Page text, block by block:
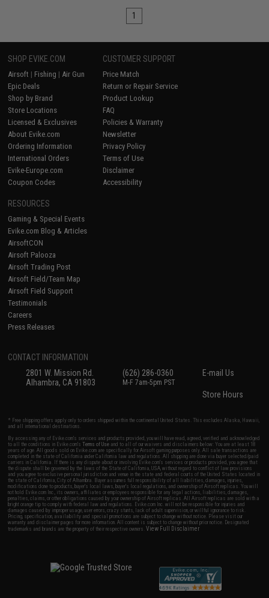
1
SHOP EVIKE.COM
Airsoft | Fishing | Air Gun
Epic Deals
Shop by Brand
Store Locations
Licensed & Exclusives
About Evike.com
Ordering Information
International Orders
Evike-Europe.com
Coupon Codes
CUSTOMER SUPPORT
Price Match
Return or Repair Service
Product Lookup
FAQ
Policies & Warranty
Newsletter
Privacy Policy
Terms of Use
Disclaimer
Accessibility
RESOURCES
Gaming & Special Events
Evike.com Blog & Articles
AirsoftCON
Airsoft Palooza
Airsoft Trading Post
Airsoft Field/Team Map
Airsoft Field Support
Testimonials
Careers
Press Releases
CONTACT INFORMATION
2801 W. Mission Rd.
Alhambra, CA 91803
(626) 286-0360
M-F 7am-5pm PST
E-mail Us
Store Hours
* Free shipping offers apply only to orders shipped within the continental United States. This excludes Alaska, Hawaii,
and all international destinations.
By accessing any of Evike.com's services and products provided, you will have read, agreed, verified and acknowledged
to all the conditions in Evike.com'sTerms of Use and to all of our waivers and disclaimers below: You are at least 18
years of age. All goods sold on Evike.com are specifically for Airsoft gaming purposes only. All sale transactions are
completed in the state of California under California law and regulations. All shipping are done via buyer selected/paid
carriers in California. If there is any dispute about or involving Evike.com's services or products provided, you agree that
the dispute shall be governed by the laws of the State of California, USA, without regard to conflict of law provisions
and you agree to exclusive personal jurisdiction and venue in the state and federal courts of the United States located in
the state of California, City of Alhambra. Buyer assumes full responsibility of all liabilities, damages, injuries,
modifications done to products, buyer's local laws, buyer's local regulations, and ownership of Airsoft replicas. You will
not hold Evike.com Inc., its owners, affiliates or employees responsible for any legal actions, liabilities, damages,
penalties, claims, or other obligations caused by your ownership of Airsoft replicas. All Airsoft replicas are sold with a
bright orange tip to comply with federal law and regulations. Evike.com Inc. will not be responsible for injuries and
damages caused by improper usage, user errors, crazy stunts, lack of adult supervision, or willful ignorance to risk.
Pricing, specification, availability and special promotions are subject to change without notice. Please visit our
warranty and disclaimer pages for more information. All content is subject to change without prior notice. Designated
trademarks and brands are the property of their respective owners.View Full Disclaimer